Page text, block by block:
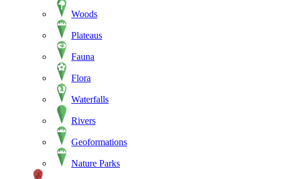
Woods
Plateaus
Fauna
Flora
Waterfalls
Rivers
Geoformations
Nature Parks